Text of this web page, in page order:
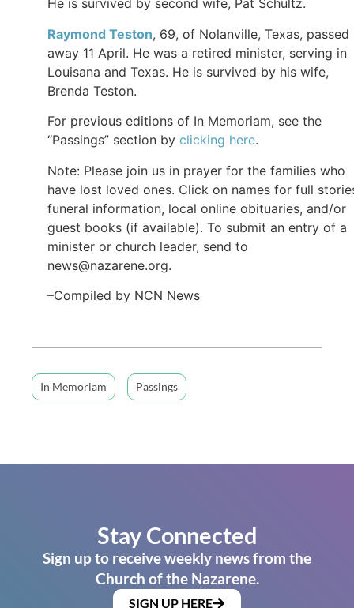
He is survived by second wife, Pat Schultz.
Raymond Teston, 69, of Nolanville, Texas, passed
away 11 April. He was a retired minister, serving in
Louisana and Texas. He is survived by his wife,
Brenda Teston.
For previous editions of In Memoriam, see the
“Passings” section by clicking here.
Note: Please join us in prayer for the families who
have lost loved ones. Click on names for full
funeral information, local online obituaries, and/or
guest books (if available). To submit an entry of a
minister or church leader, send to
news@nazarene.org.
–Compiled by NCN News
In Memoriam Passings
Stay Connected
Sign up to receive weekly news from the
Church of the Nazarene.
SIGN UP HERE